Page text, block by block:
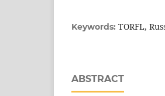
Keywords: TORFL,
ABSTRACT